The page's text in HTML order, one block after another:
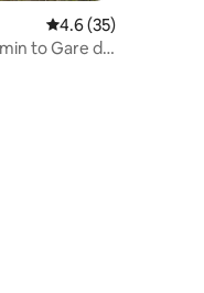
4.6 out of 5 average
4.6 (35)
to Gare du